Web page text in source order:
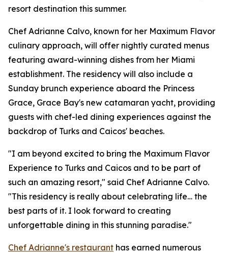
resort destination this summer.
Chef Adrianne Calvo, known for her Maximum Flavor
culinary approach, will offer nightly curated menus
featuring award-winning dishes from her Miami
establishment. The residency will also include a
Sunday brunch experience aboard the Princess
Grace, Grace Bay's new catamaran yacht, providing
guests with chef-led dining experiences against the
backdrop of Turks and Caicos' beaches.
"I am beyond excited to bring the Maximum Flavor
Experience to Turks and Caicos and to be part of
such an amazing resort," said Chef Adrianne Calvo.
"This residency is really about celebrating life… the
best parts of it. I look forward to creating
unforgettable dining in this stunning paradise."
Chef Adrianne's restaurant has earned numerous